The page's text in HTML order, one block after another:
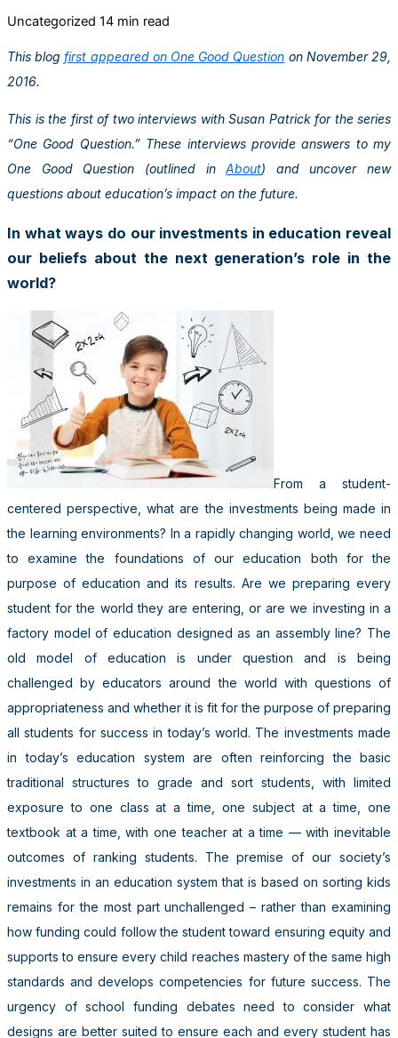
Uncategorized 14 min read
This blogfirst appeared on One Good Question on November 29,
2016.
This is the first of two interviews with Susan Patrick for the series
“One Good Question.” These interviews provide answers to my
One Good Question (outlined inAbout) and uncover new
questions about education’s impact on the future.
In what ways do our investments in education reveal
our beliefs about the next generation’s role in the
world?
From a student-
centered perspective, what are the investments being made in
the learning environments? In a rapidly changing world, we need
to examine the foundations of our education both for the
purpose of education and its results. Are we preparing every
student for the world they are entering, or are we investing in a
factory model of education designed as an assembly line? The
old model of education is under question and is being
challenged by educators around the world with questions of
appropriateness and whether it is fit for the purpose of preparing
all students for success in today’s world. The investments made
in today’s education system are often reinforcing the basic
traditional structures to grade and sort students, with limited
exposure to one class at a time, one subject at a time, one
textbook at a time, with one teacher at a time — with inevitable
outcomes of ranking students. The premise of our society’s
investments in an education system that is based on sorting kids
remains for the most part unchallenged – rather than examining
how funding could follow the student toward ensuring equity and
supports to ensure every child reaches mastery of the same high
standards and develops competencies for future success. The
urgency of school funding debates need to consider what
designs are better suited to ensure each and every student has